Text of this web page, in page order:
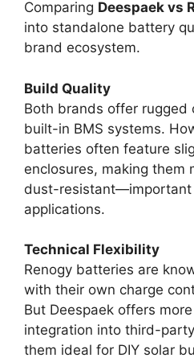
Comparing Deespaek vs
into standalone battery
brand ecosystem.
Build Quality
Both brands offer rugged
built-in BMS systems.
batteries often feature
enclosures, making them
dust-resistant—important
applications.
Technical Flexibility
Renogy batteries are
with their own charge
But Deespaek offers
integration into third-
them ideal for DIY solar